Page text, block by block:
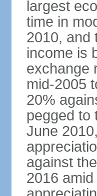
largest
time in
2010, and
income is
exchange
mid-2005
20%
pegged to
June
against
2016